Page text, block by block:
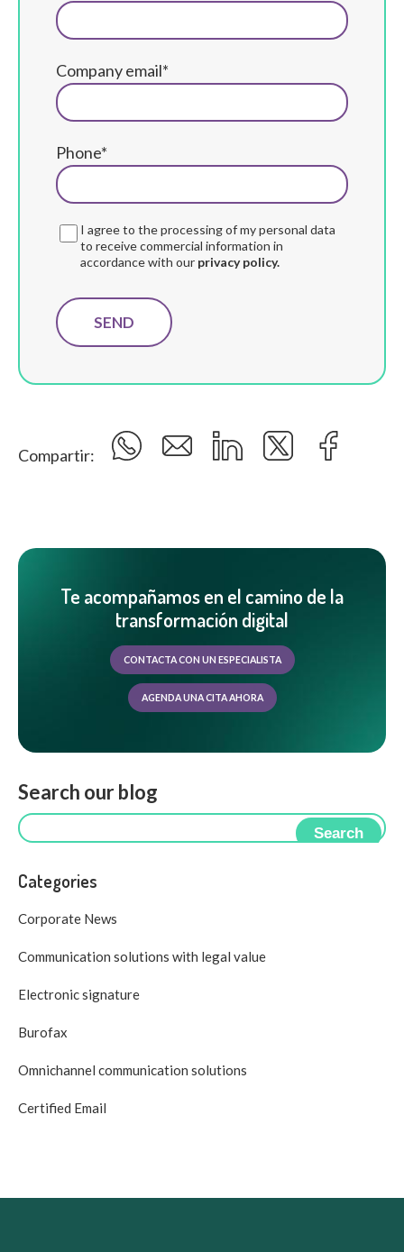
Company email*
Phone*
I agree to the processing of my personal data
to receive commercial information in
accordance with our privacy policy.
Compartir:
Te acompañamos en el camino de la
transformación digital
CONTACTA CON UN ESPECIALISTA
AGENDA UNA CITA AHORA
Search our blog
Search
Categories
Corporate News
Communication solutions with legal value
Electronic signature
Burofax
Omnichannel communication solutions
Certified Email